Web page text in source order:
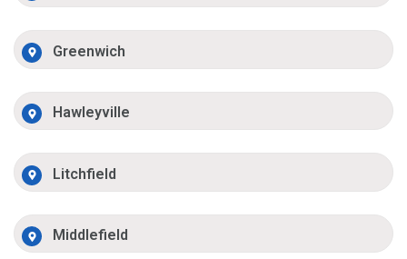
Greenwich
Hawleyville
Litchfield
Middlefield